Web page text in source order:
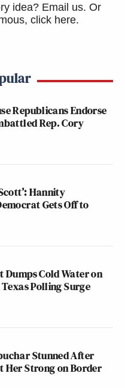
idea? Email us. Or
click here.
Republicans Endorse
Rep. Cory
Hannity
Gets Off to
Dumps Cold Water on
Polling Surge
Stunned After
Her Strong on Border